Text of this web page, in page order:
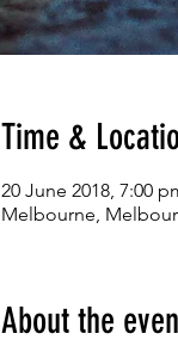
Time &
20 June 2018, 7:00
Melbourne,
About the